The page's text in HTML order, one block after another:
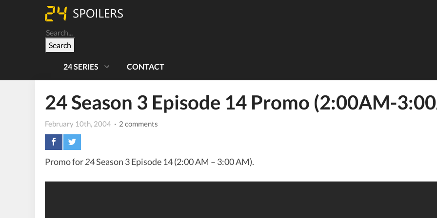
Search
24 SERIES CONTACT
24 Season 3 Episode 14 Promo (2:00AM-
February 10th, 2004 · 2 comments
Promo for24Season 3 Episode 14 (2:00 AM – 3:00 AM).